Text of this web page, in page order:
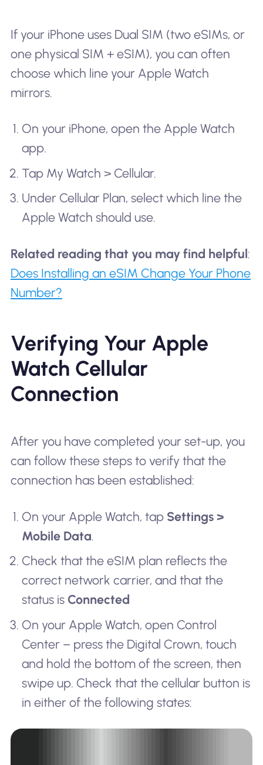
If your iPhone uses Dual SIM (two eSIMs, or
one physical SIM + eSIM), you can often
choose which line your Apple Watch
mirrors.
On your iPhone, open the Apple Watch
app.
Tap My Watch > Cellular.
Under Cellular Plan, select which line the
Apple Watch should use.
Related reading that you may find helpful:
Does Installing an eSIM Change Your Phone
Number?
Verifying Your Apple
Watch Cellular
Connection
After you have completed your set-up, you
can follow these steps to verify that the
connection has been established:
On your Apple Watch, tap Settings >
Mobile Data.
Check that the eSIM plan reflects the
correct network carrier, and that the
status is Connected
On your Apple Watch, open Control
Center – press the Digital Crown, touch
and hold the bottom of the screen, then
swipe up. Check that the cellular button is
in either of the following states: